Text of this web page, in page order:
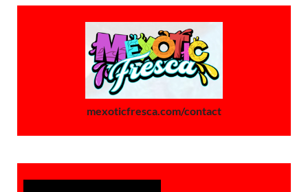
mexoticfresca.com/contact